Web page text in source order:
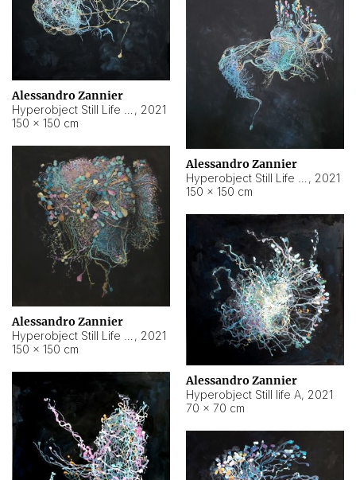
Alessandro Zannier
, 2021
150 × 150 cm
Alessandro Zannier
, 2021
150 × 150 cm
Alessandro Zannier
, 2021
150 × 150 cm
Alessandro Zannier
Hyperobject Still life A, 2021
70 × 70 cm